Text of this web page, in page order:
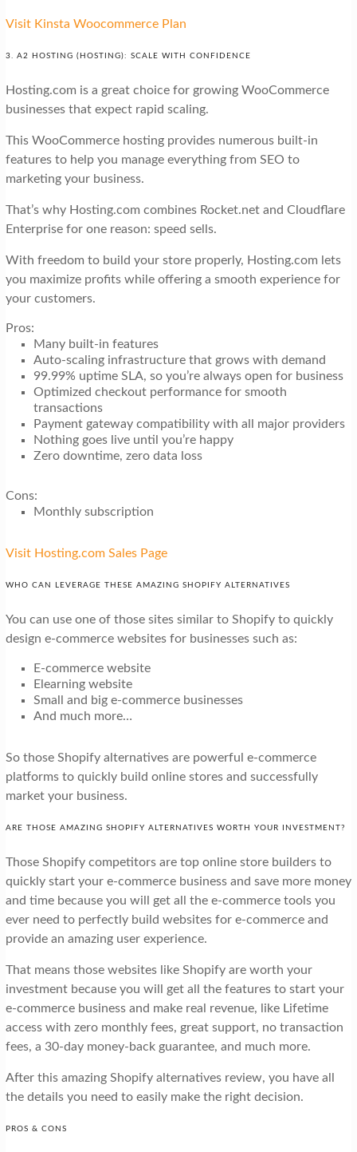
Visit Kinsta Woocommerce Plan
3. A2 HOSTING (HOSTING): SCALE WITH CONFIDENCE
Hosting.com is a great choice for growing WooCommerce
businesses that expect rapid scaling.
This WooCommerce hosting provides numerous built-in
features to help you manage everything from SEO to
marketing your business.
That’s why Hosting.com combines Rocket.net and Cloudflare
Enterprise for one reason: speed sells.
With freedom to build your store properly, Hosting.com lets
you maximize profits while offering a smooth experience for
your customers.
Pros:
Many built-in features
Auto-scaling infrastructure that grows with demand
99.99% uptime SLA, so you’re always open for business
Optimized checkout performance for smooth
transactions
Payment gateway compatibility with all major providers
Nothing goes live until you’re happy
Zero downtime, zero data loss
Cons:
Monthly subscription
Visit Hosting.com Sales Page
WHO CAN LEVERAGE THESE AMAZING SHOPIFY ALTERNATIVES
You can use one of those sites similar to Shopify to quickly
design e-commerce websites for businesses such as:
E-commerce website
Elearning website
Small and big e-commerce businesses
And much more…
So those Shopify alternatives are powerful e-commerce
platforms to quickly build online stores and successfully
market your business.
ARE THOSE AMAZING SHOPIFY ALTERNATIVES WORTH YOUR INVESTMENT?
Those Shopify competitors are top online store builders to
quickly start your e-commerce business and save more money
and time because you will get all the e-commerce tools you
ever need to perfectly build websites for e-commerce and
provide an amazing user experience.
That means those websites like Shopify are worth your
investment because you will get all the features to start your
e-commerce business and make real revenue, like Lifetime
access with zero monthly fees, great support, no transaction
fees, a 30-day money-back guarantee, and much more.
After this amazing Shopify alternatives review, you have all
the details you need to easily make the right decision.
PROS & CONS